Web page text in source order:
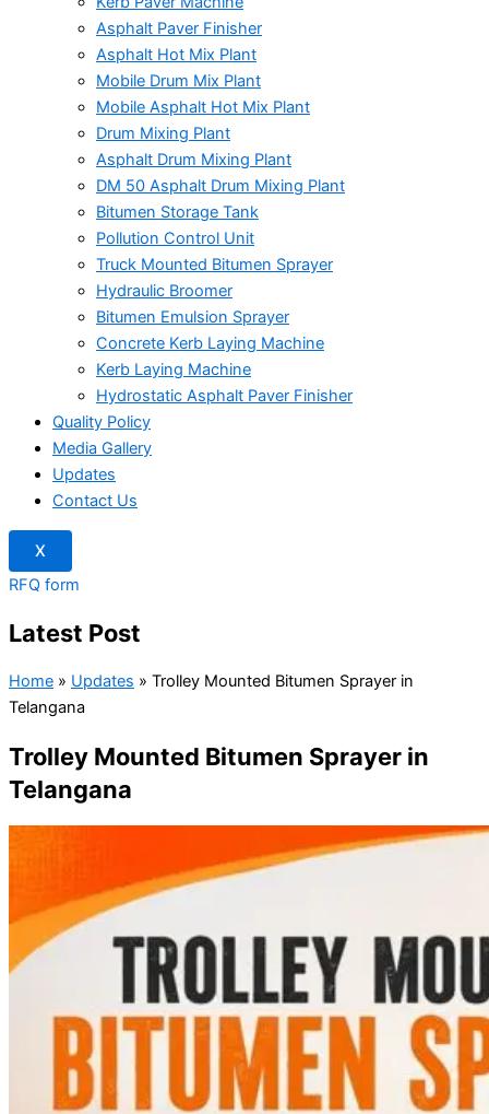
Asphalt Paver Finisher
Asphalt Hot Mix Plant
Mobile Drum Mix Plant
Mobile Asphalt Hot Mix Plant
Drum Mixing Plant
Asphalt Drum Mixing Plant
DM 50 Asphalt Drum Mixing Plant
Bitumen Storage Tank
Pollution Control Unit
Truck Mounted Bitumen Sprayer
Hydraulic Broomer
Bitumen Emulsion Sprayer
Concrete Kerb Laying Machine
Kerb Laying Machine
Hydrostatic Asphalt Paver Finisher
Quality Policy
Media Gallery
Updates
Contact Us
X
RFQ form
Latest Post
Home » Updates » Trolley Mounted Bitumen Sprayer in
Telangana
Trolley Mounted Bitumen Sprayer in
Telangana